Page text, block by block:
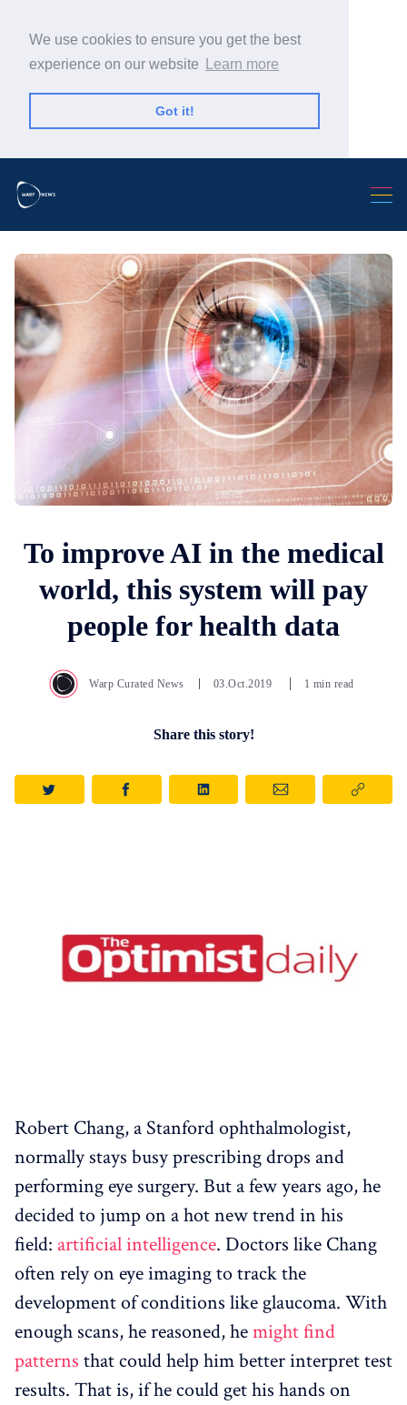
We use cookies to ensure you get the best
experience on our website
Learn more
Got it!
Search Warp News
To improve AI in the medical
world, this system will pay
people for health data
Warp Curated News 03.Oct.2019 1 min read
Share this story!
Robert Chang, a Stanford ophthalmologist,
normally stays busy prescribing drops and
performing eye surgery. But a few years ago, he
decided to jump on a hot new trend in his
field: artificial intelligence. Doctors like Chang
often rely on eye imaging to track the
development of conditions like glaucoma. With
enough scans, he reasoned, hemight find
patterns that could help him better interpret test
results. That is, if he could get his hands on